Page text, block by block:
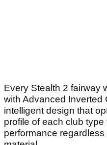
Every Stealth 2 fairway
with Advanced Inverted
intelligent design that
profile of each club
performance